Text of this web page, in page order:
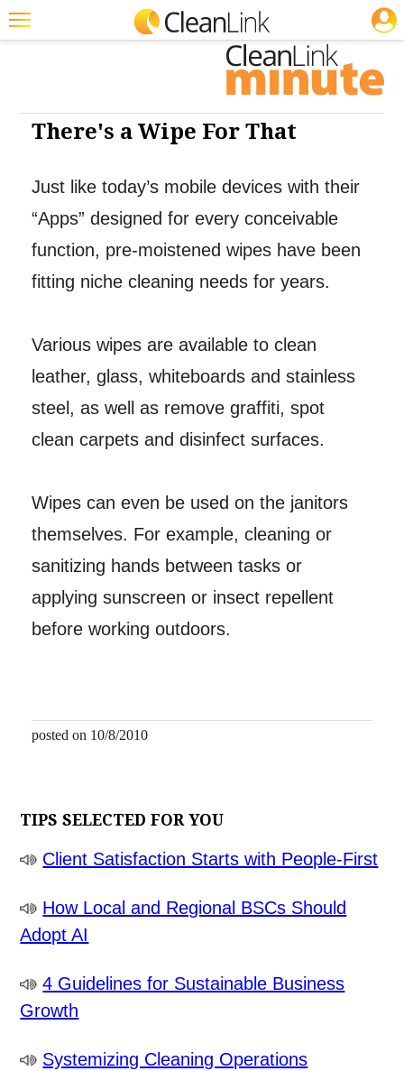
Magazines
Education
Marketplace
Search
Cleaning: Floor Care
There's a Wipe For That
Just like today’s mobile devices with their
“Apps” designed for every conceivable
function, pre-moistened wipes have been
fitting niche cleaning needs for years.
Various wipes are available to clean
leather, glass, whiteboards and stainless
steel, as well as remove graffiti, spot
clean carpets and disinfect surfaces.
Wipes can even be used on the janitors
themselves. For example, cleaning or
sanitizing hands between tasks or
applying sunscreen or insect repellent
before working outdoors.
posted on 10/8/2010
TIPS SELECTED FOR YOU
Client Satisfaction Starts with People-First
How Local and Regional BSCs Should
Adopt AI
4 Guidelines for Sustainable Business
Growth
Systemizing Cleaning Operations
JOBS